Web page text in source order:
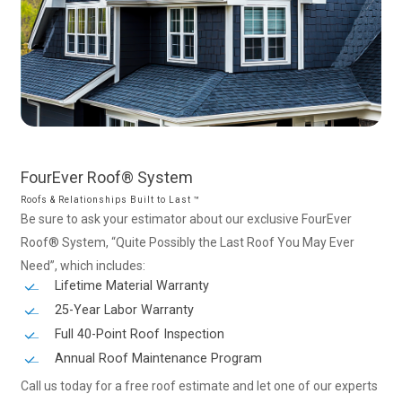
FourEver Roof® System
Roofs & Relationships Built to Last ™
Be sure to ask your estimator about our exclusive FourEver
Roof® System, “Quite Possibly the Last Roof You May Ever
Need”, which includes:
Lifetime Material Warranty
25-Year Labor Warranty
Full 40-Point Roof Inspection
Annual Roof Maintenance Program
Call us today for a free roof estimate and let one of our experts